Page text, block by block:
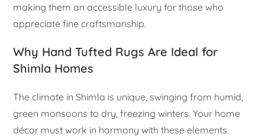
making them an accessible luxury for those who
appreciate fine craftsmanship.
Why Hand Tufted Rugs Are Ideal for
Shimla Homes
The climate in Shimla is unique, swinging from humid,
green monsoons to dry, freezing winters. Your home
décor must work in harmony with these elements.